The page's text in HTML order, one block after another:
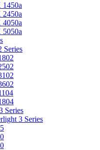
Series
Series
3 Series